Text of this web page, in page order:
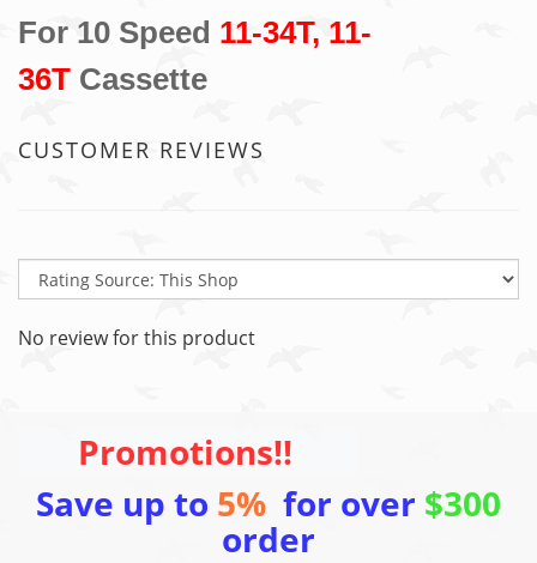
For 10 Speed 11-34T, 11-
36T Cassette
CUSTOMER REVIEWS
No review for this product
Promotions!!
Save up to 5% for over $300
order